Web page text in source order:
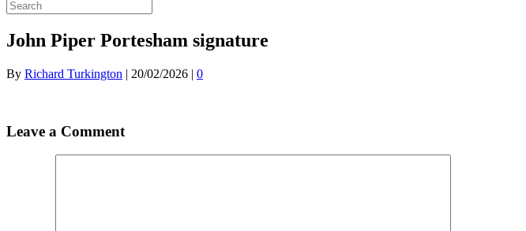
John Piper Portesham signature
By Richard Turkington | 20/02/2026 | 0
Leave a Comment